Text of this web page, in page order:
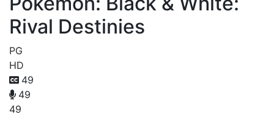
Rival Destinies
PG
HD
49
49
49